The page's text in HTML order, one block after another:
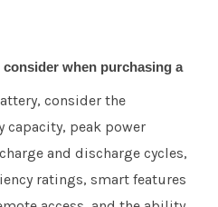
when purchasing a
consider the
peak power
and discharge cycles,
ratings, smart features